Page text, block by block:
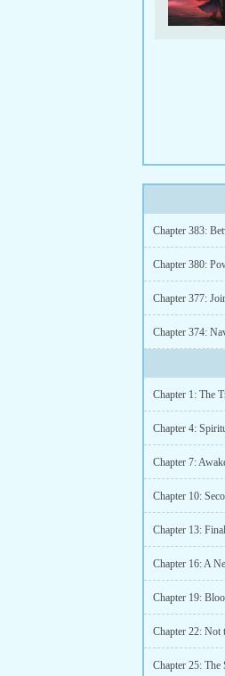
Chapter 383:
Chapter 380:
Chapter 377:
Chapter 374:
Chapter 1: The
Chapter 4:
Chapter 7:
Chapter 10:
Chapter 13:
Chapter 16: A
Chapter 19:
Chapter 22: Not
Chapter 25: The